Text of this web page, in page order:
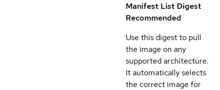
Manifest List Digest
Recommended
Use this digest to pull
the image on any
supported architecture.
It automatically selects
the correct image for